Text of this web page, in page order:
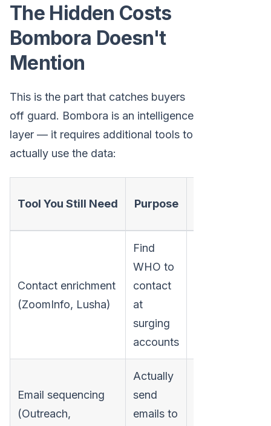
The Hidden Costs
Bombora Doesn't
Mention
This is the part that catches buyers
off guard. Bombora is an intelligence
layer — it requires additional tools to
actually use the data:
Tool You Still Need Purpose
Contact enrichment
(ZoomInfo, Lusha)
Find
WHO to
contact
at
surging
accounts
Email sequencing
(Outreach,
Actually
send
emails to